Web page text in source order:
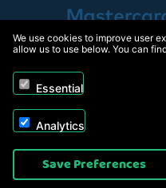
Copyright © 2026, Appliance
We use cookies to improve user
allow us to use below. You can
Essential
Analytics
Save Preferences